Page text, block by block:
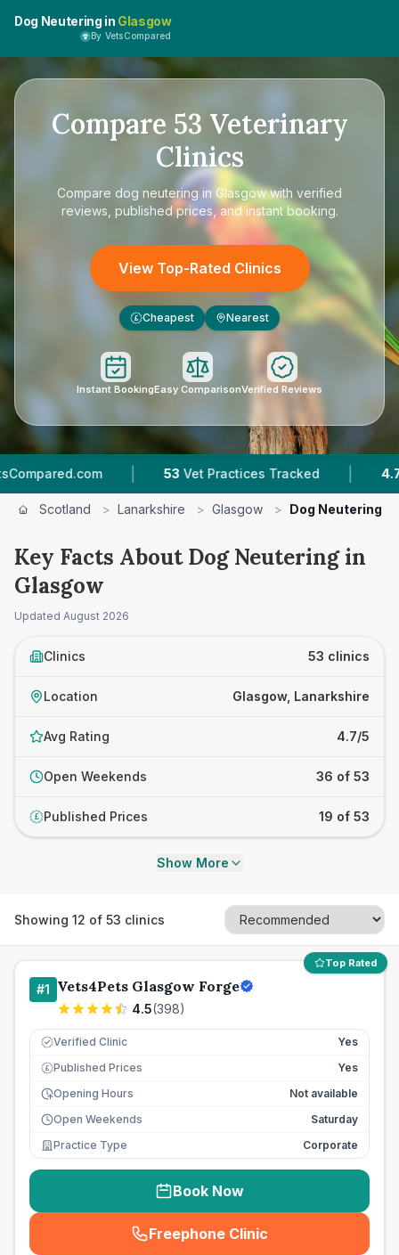
Dog Neutering in Glasgow
By VetsCompared
Compare 53 Veterinary
Clinics
Compare dog neutering in Glasgowwith verified
reviews, published prices, and instant booking.
View Top-Rated Clinics
£ Cheapest Nearest
Instant BookingEasy ComparisonVerified Reviews
| 53 Vet Practices Tracked | 4.7 ★ Average
Scotland > Lanarkshire > Glasgow > Dog Neutering
Key Facts About Dog Neutering in
Glasgow
Updated August 2026
Clinics 53 clinics
Location Glasgow, Lanarkshire
Avg Rating 4.7/5
Open Weekends 36 of 53
£ Published Prices 19 of 53
Show More
Showing 12 of 53 clinics
Top Rated
#1 Vets4Pets Glasgow Forge
4.5(398)
Verified Clinic Yes
£ Published Prices
Yes
Opening Hours
Not available
Open Weekends
Saturday
Practice Type
Corporate
Book Now
Freephone Clinic
(seo_lab_card_freephone